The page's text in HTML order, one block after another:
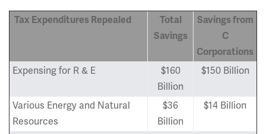
Tax Expenditures Repealed
Total
Savings
Savings from
C
Corporations
Expensing for R & E
$160
Billion
$150 Billion
Various Energy and Natural
Resources
$36
Billion
$14 Billion